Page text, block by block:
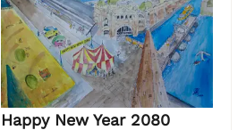
Happy New Year 2080